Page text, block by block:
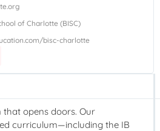
of Charlotte (BISC)
bisc-charlotte
opens doors. Our
curriculum—including the IB